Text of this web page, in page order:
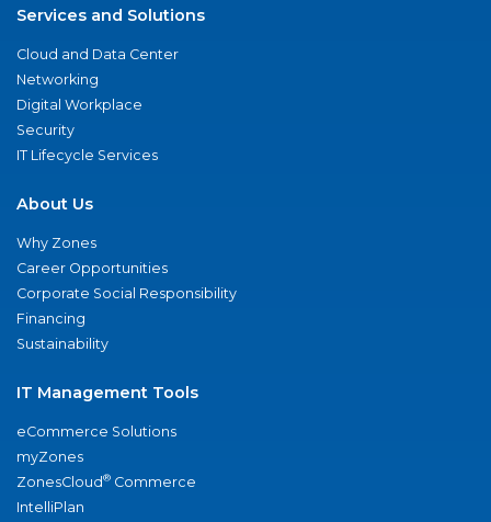
Services and Solutions
Cloud and Data Center
Networking
Digital Workplace
Security
IT Lifecycle Services
About Us
Why Zones
Career Opportunities
Corporate Social Responsibility
Financing
Sustainability
IT Management Tools
eCommerce Solutions
myZones
ZonesCloud® Commerce
IntelliPlan